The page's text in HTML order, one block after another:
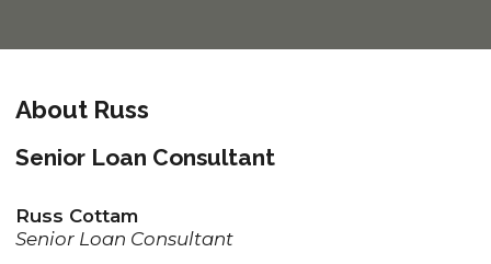
About Russ
Senior Loan Consultant
Russ Cottam
Senior Loan Consultant